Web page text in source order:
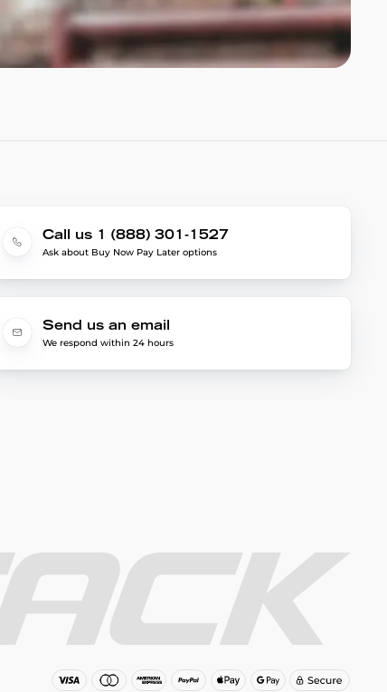
Call us 1 (888) 301-1527
Ask about Buy Now Pay Later options
Send us an email
We respond within 24 hours